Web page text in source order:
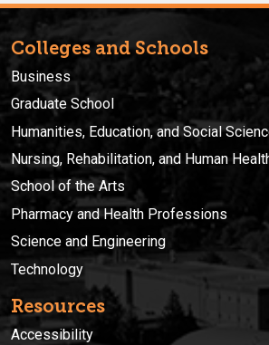
Colleges and Schools
Business
Graduate School
Humanities, Education, and Social
Nursing, Rehabilitation, and Human
School of the Arts
Pharmacy and Health Professions
Science and Engineering
Technology
Resources
Accessibility